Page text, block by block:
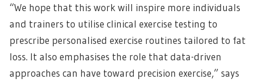
“We hope that this work will inspire more individuals
and trainers to utilise clinical exercise testing to
prescribe personalised exercise routines tailored to fat
loss. It also emphasises the role that data-driven
approaches can have toward precision exercise,” says